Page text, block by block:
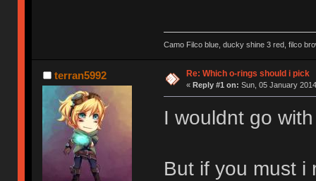
Camo Filco blue, ducky shine 3 red, filco
terran5992 Re: Which o-rings should i pick
« Reply #1 on: Sun, 05 January
I wouldnt go
But if you must i